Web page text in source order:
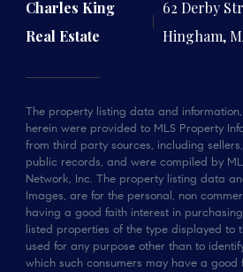
Charles King
Real Estate
62 Derby
Hingham,
The property listing data and
herein were provided to MLS Property
from third party sources, including
public records, and were compiled by
Network, Inc. The property listing data
Images, are for the personal, non
having a good faith interest in
listed properties of the type displayed to
used for any purpose other than to
which such consumers may have a good